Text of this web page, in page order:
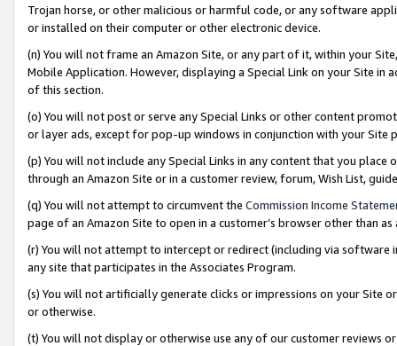
Trojan horse, or other malicious or harmful code, or any software
or installed on their computer or other electronic device.
(n) You will not frame an Amazon Site, or any part of it, within your
Mobile Application. However, displaying a Special Link on your Site
of this section.
(o) You will not post or serve any Special Links or other content
or layer ads, except for pop-up windows in conjunction with your
(p) You will not include any Special Links in any content that you
through an Amazon Site or in a customer review, forum, Wish List,
(q) You will not attempt to circumvent the Commission Income
page of an Amazon Site to open in a customer’s browser other than
(r) You will not attempt to intercept or redirect (including via software
any site that participates in the Associates Program.
(s) You will not artificially generate clicks or impressions on your Site
or otherwise.
(t) You will not display or otherwise use any of our customer reviews